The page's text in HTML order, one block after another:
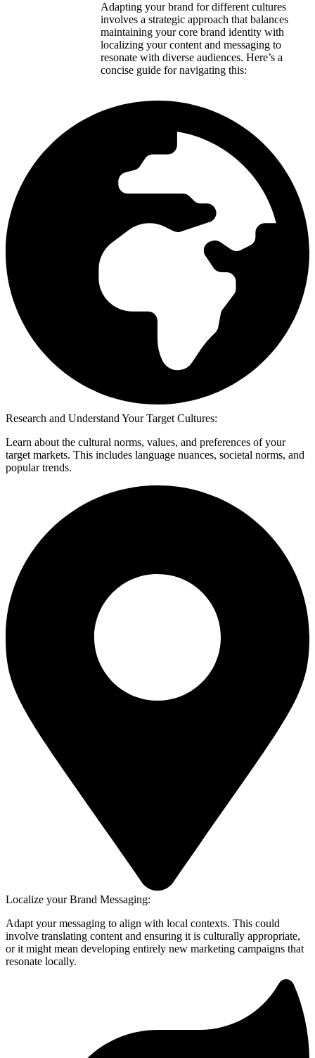
Adapting your brand for different cultures
involves a strategic approach that balances
maintaining your core brand identity with
localizing your content and messaging to
resonate with diverse audiences. Here’s a
concise guide for navigating this:
Research and Understand Your Target Cultures:
Learn about the cultural norms, values, and preferences of your
target markets. This includes language nuances, societal norms, and
popular trends.
Localize your Brand Messaging:
Adapt your messaging to align with local contexts. This could
involve translating content and ensuring it is culturally appropriate,
or it might mean developing entirely new marketing campaigns that
resonate locally.